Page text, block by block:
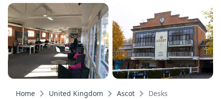
Home United Kingdom Ascot Desks